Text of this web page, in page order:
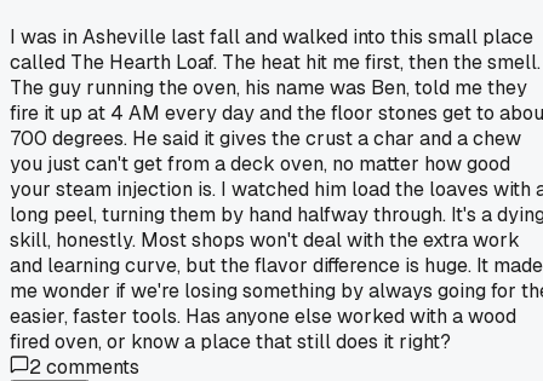
I was in Asheville last fall and walked into this small place
called The Hearth Loaf. The heat hit me first, then the smell.
The guy running the oven, his name was Ben, told me they
fire it up at 4 AM every day and the floor stones get to
700 degrees. He said it gives the crust a char and a chew
you just can't get from a deck oven, no matter how good
your steam injection is. I watched him load the loaves with
long peel, turning them by hand halfway through. It's a
skill, honestly. Most shops won't deal with the extra work
and learning curve, but the flavor difference is huge. It made
me wonder if we're losing something by always going for
easier, faster tools. Has anyone else worked with a wood
fired oven, or know a place that still does it right?
2comments